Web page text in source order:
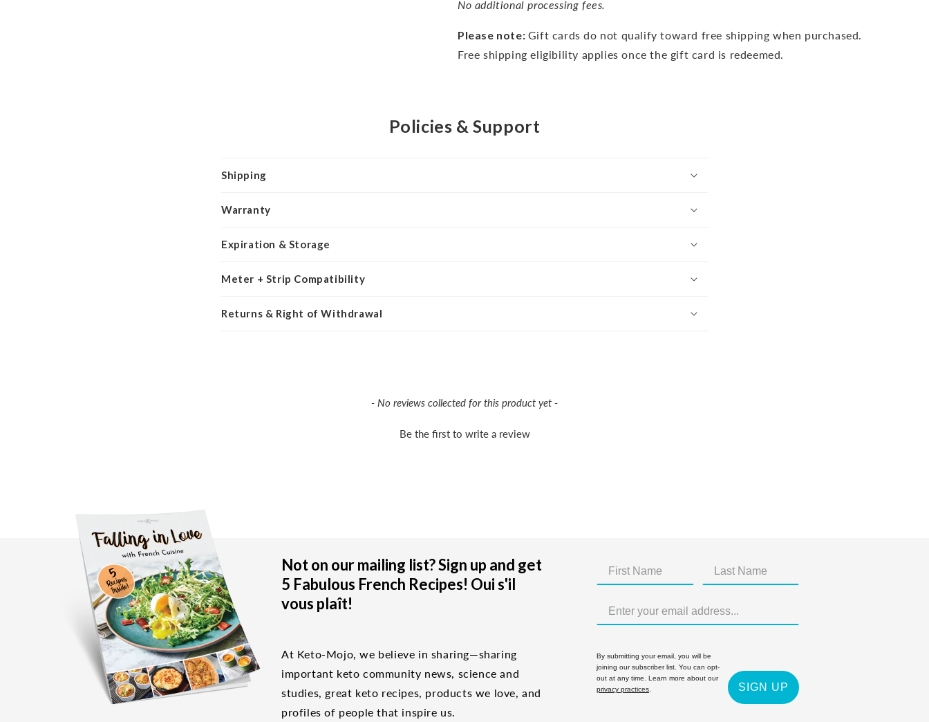
No additional processing fees.
Please note: Gift cards do not qualify toward free shipping when purchased.
Free shipping eligibility applies once the gift card is redeemed.
Policies & Support
Shipping
Warranty
Expiration & Storage
Meter + Strip Compatibility
Returns & Right of Withdrawal
- No reviews collected for this product yet -
Be the first to write a review
Not on our mailing list? Sign up and get
5 Fabulous French Recipes! Oui s'il
vous plaît!
At Keto-Mojo, we believe in sharing—sharing
important keto community news, science and
studies, great keto recipes, products we love, and
profiles of people that inspire us.
By submitting your email, you will be
joining our subscriber list. You can opt-
out at any time. Learn more about our
privacy practices
SIGN UP